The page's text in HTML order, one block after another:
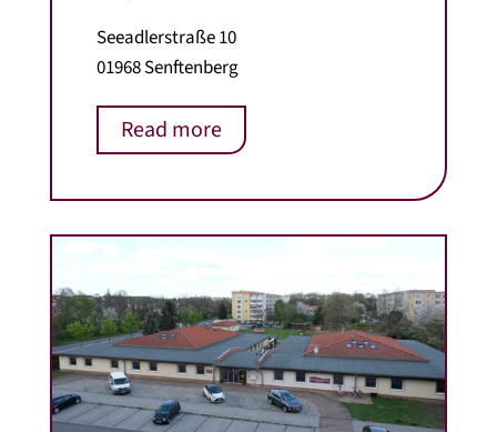
Seeadlerstraße 10
01968 Senftenberg
Read more